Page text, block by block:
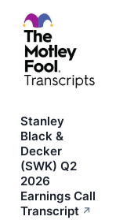
Stanley
Black &
Decker
(SWK) Q2
2026
Earnings Call
Transcript ↗